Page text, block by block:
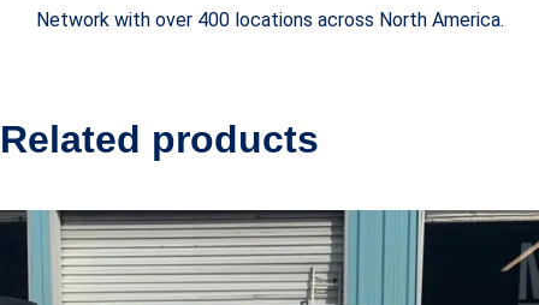
Network with over 400 locations across North America.
Related products